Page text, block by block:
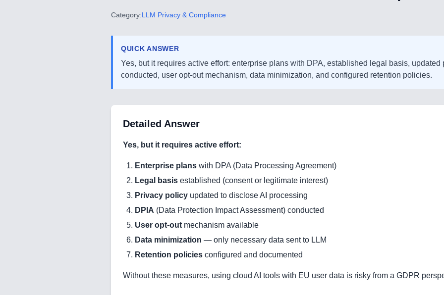
Category:LLM Privacy & Compliance
QUICK ANSWER
Yes, but it requires active effort: enterprise plans with DPA, established legal basis, updated
conducted, user opt-out mechanism, data minimization, and configured retention policies.
Detailed Answer
Yes, but it requires active effort:
Enterprise plans with DPA (Data Processing Agreement)
Legal basis established (consent or legitimate interest)
Privacy policy updated to disclose AI processing
DPIA (Data Protection Impact Assessment) conducted
User opt-out mechanism available
Data minimization — only necessary data sent to LLM
Retention policies configured and documented
Without these measures, using cloud AI tools with EU user data is risky from a GDPR